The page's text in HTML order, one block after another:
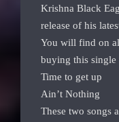
Krishna Black
release of his
You will find on
buying this single
Time to get up
Ain’t Nothing
These two songs